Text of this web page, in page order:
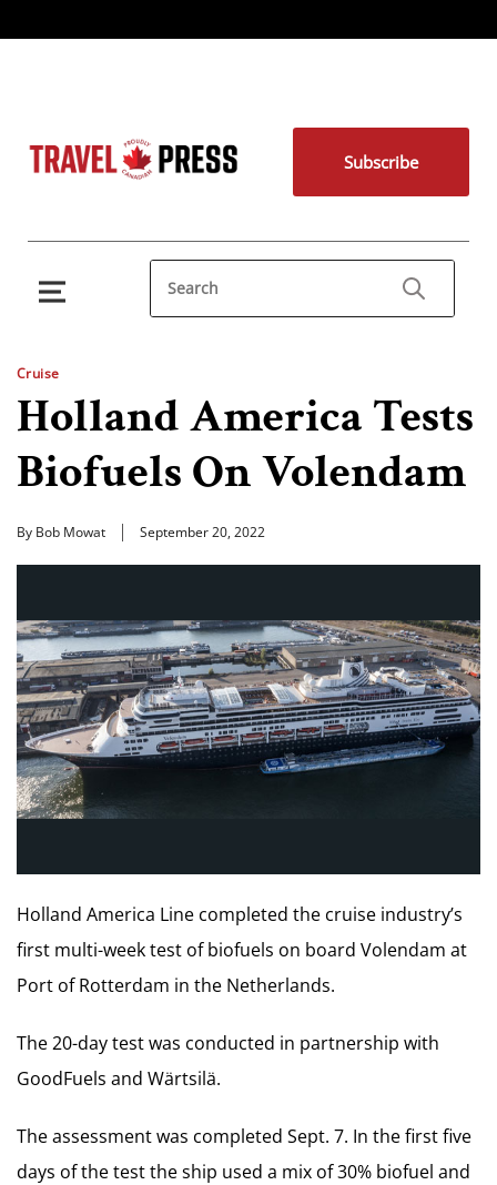
Subscribe
Cruise
Holland America Tests
Biofuels On Volendam
By Bob Mowat September 20, 2022
Holland America Line completed the cruise industry’s
first multi-week test of biofuels on board Volendam at
Port of Rotterdam in the Netherlands.
The 20-day test was conducted in partnership with
GoodFuels and Wärtsilä.
The assessment was completed Sept. 7. In the first five
days of the test the ship used a mix of 30% biofuel and